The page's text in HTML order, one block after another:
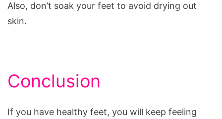
Also, don’t soak your feet to avoid drying out
skin.
Conclusion
If you have healthy feet, you will keep feeling